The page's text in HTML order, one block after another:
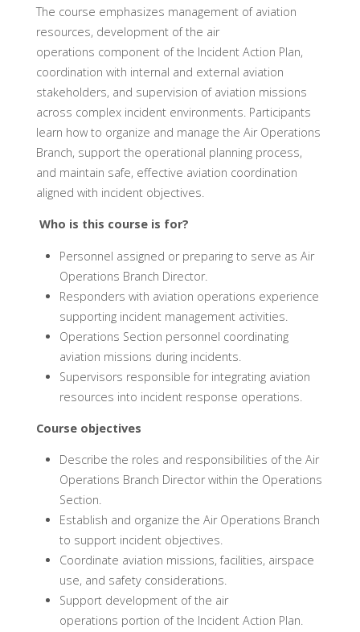
The course emphasizes management of aviation
resources, development of the air
operations component of the Incident Action Plan,
coordination with internal and external aviation
stakeholders, and supervision of aviation missions
across complex incident environments. Participants
learn how to organize and manage the Air Operations
Branch, support the operational planning process,
and maintain safe, effective aviation coordination
aligned with incident objectives.
Who is this course is for?
Personnel assigned or preparing to serve as Air
Operations Branch Director.
Responders with aviation operations experience
supporting incident management activities.
Operations Section personnel coordinating
aviation missions during incidents.
Supervisors responsible for integrating aviation
resources into incident response operations.
Course objectives
Describe the roles and responsibilities of the Air
Operations Branch Director within the Operations
Section.
Establish and organize the Air Operations Branch
to support incident objectives.
Coordinate aviation missions, facilities, airspace
use, and safety considerations.
Support development of the air
operations portion of the Incident Action Plan.